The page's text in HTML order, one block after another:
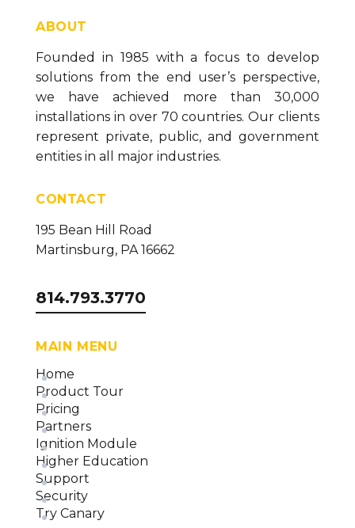
ABOUT
Founded in 1985 with a focus to develop
solutions from the end user’s perspective,
we have achieved more than 30,000
installations in over 70 countries. Our clients
represent private, public, and government
entities in all major industries.
CONTACT
195 Bean Hill Road
Martinsburg, PA 16662
814.793.3770
MAIN MENU
Home
Product Tour
Pricing
Partners
Ignition Module
Higher Education
Support
Security
Try Canary